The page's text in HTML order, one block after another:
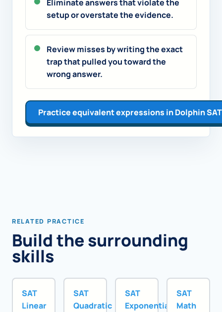
Eliminate answers that violate the
setup or overstate the evidence.
Review misses by writing the exact
trap that pulled you toward the
wrong answer.
Practice equivalent expressions in Dolphin SAT
RELATED PRACTICE
Build the surrounding
skills
SAT
Linear
SAT
Quadratic
SAT
Exponential
SAT
Math